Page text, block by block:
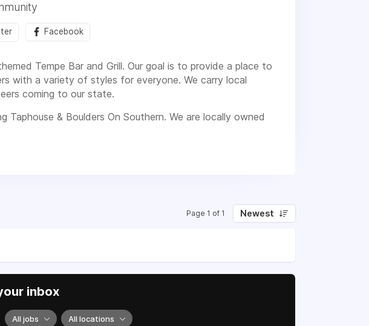
Facebook
Tempe Bar and Grill. Our goal is to provide a place to
with a variety of styles for everyone. We carry local
coming to our state.
& Boulders On Southern. We are locally owned
Page 1 of 1 Newest
inbox
All jobs All locations